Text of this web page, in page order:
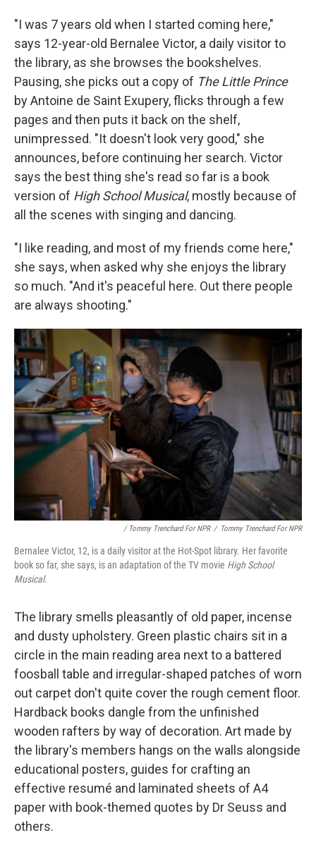
"I was 7 years old when I started coming here,"
says 12-year-old Bernalee Victor, a daily visitor to
the library, as she browses the bookshelves.
Pausing, she picks out a copy of The Little Prince
by Antoine de Saint Exupery, flicks through a few
pages and then puts it back on the shelf,
unimpressed. "It doesn't look very good," she
announces, before continuing her search. Victor
says the best thing she's read so far is a book
version of High School Musical, mostly because of
all the scenes with singing and dancing.
"I like reading, and most of my friends come here,"
she says, when asked why she enjoys the library
so much. "And it's peaceful here. Out there people
are always shooting."
/ Tommy Trenchard For NPR / Tommy Trenchard For NPR
Bernalee Victor, 12, is a daily visitor at the Hot-Spot library. Her favorite
book so far, she says, is an adaptation of the TV movie High School
Musical.
The library smells pleasantly of old paper, incense
and dusty upholstery. Green plastic chairs sit in a
circle in the main reading area next to a battered
foosball table and irregular-shaped patches of worn
out carpet don't quite cover the rough cement floor.
Hardback books dangle from the unfinished
wooden rafters by way of decoration. Art made by
the library's members hangs on the walls alongside
educational posters, guides for crafting an
effective resumé and laminated sheets of A4
paper with book-themed quotes by Dr Seuss and
others.